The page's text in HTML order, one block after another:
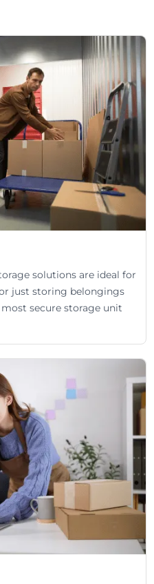
solutions are ideal for
just storing belongings
secure storage unit